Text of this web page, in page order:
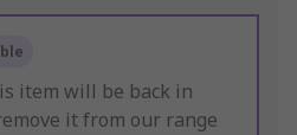
item will be back in
it from our range